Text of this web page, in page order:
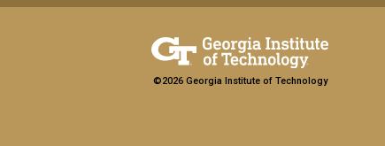
©2026 Georgia Institute of Technology